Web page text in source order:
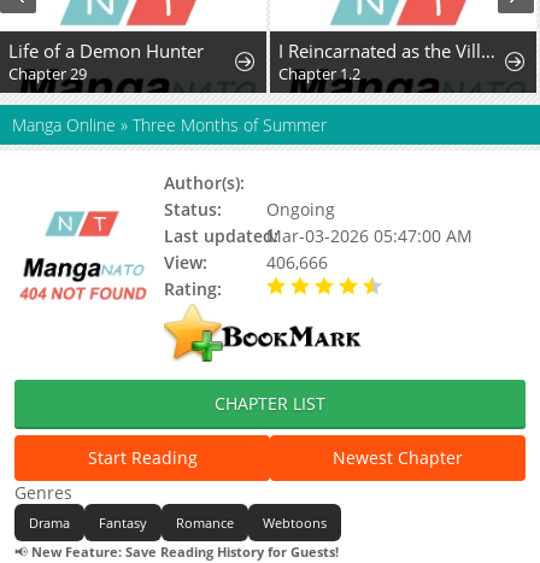
Life of a Demon Hunter
Chapter 29
I Reincarnated as the Villainess, but the Tyrant Duke Won't Stop Spoiling Me
Chapter 1.2
Manga Online » Three Months of Summer
Author(s):
Status:
Ongoing
Last updated:Mar-03-2026 05:47:00 AM
View:
406,666
Rating:
CHAPTER LIST
Start Reading
Newest Chapter
Genres
Drama Fantasy Romance
Webtoons
📢 New Feature: Save Reading History for Guests!